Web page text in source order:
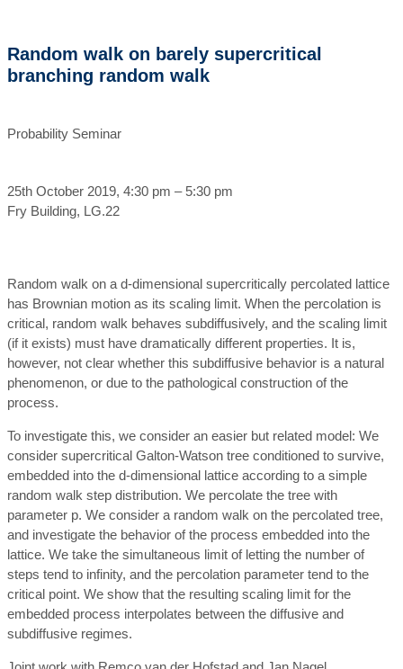
Random walk on barely supercritical
branching random walk
Probability Seminar
25th October 2019, 4:30 pm – 5:30 pm
Fry Building, LG.22
Random walk on a d-dimensional supercritically percolated lattice
has Brownian motion as its scaling limit. When the percolation is
critical, random walk behaves subdiffusively, and the scaling limit
(if it exists) must have dramatically different properties. It is,
however, not clear whether this subdiffusive behavior is a natural
phenomenon, or due to the pathological construction of the
process.
To investigate this, we consider an easier but related model: We
consider supercritical Galton-Watson tree conditioned to survive,
embedded into the d-dimensional lattice according to a simple
random walk step distribution. We percolate the tree with
parameter p. We consider a random walk on the percolated tree,
and investigate the behavior of the process embedded into the
lattice. We take the simultaneous limit of letting the number of
steps tend to infinity, and the percolation parameter tend to the
critical point. We show that the resulting scaling limit for the
embedded process interpolates between the diffusive and
subdiffusive regimes.